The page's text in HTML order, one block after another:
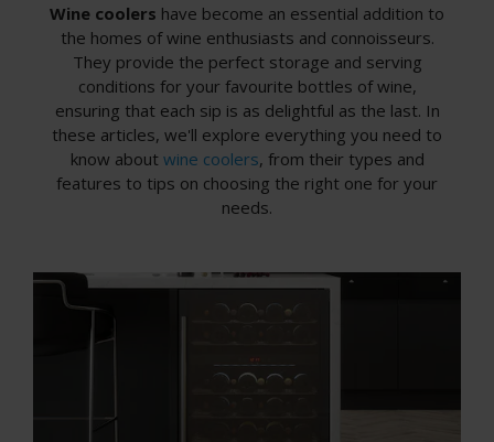
Wine coolers have become an essential addition to
the homes of wine enthusiasts and connoisseurs.
They provide the perfect storage and serving
conditions for your favourite bottles of wine,
ensuring that each sip is as delightful as the last. In
these articles, we'll explore everything you need to
know about wine coolers, from their types and
features to tips on choosing the right one for your
needs.